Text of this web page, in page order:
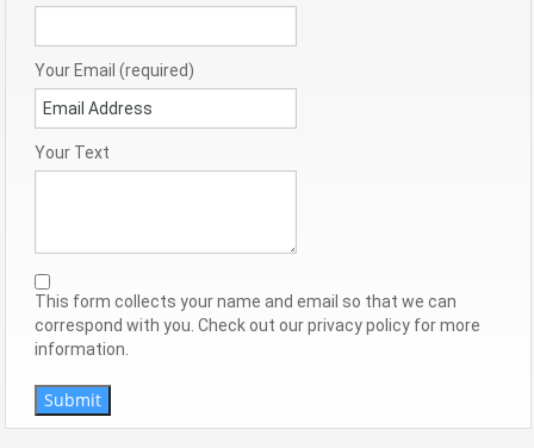
Your Email (required)
Your Text
This form collects your name and email so that we can
correspond with you. Check out our privacy policy for more
information.
Submit